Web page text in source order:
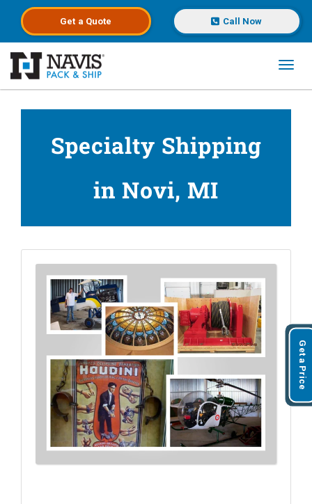
Get a Quote Call Now
Specialty Shipping
in Novi, MI
Get a Price